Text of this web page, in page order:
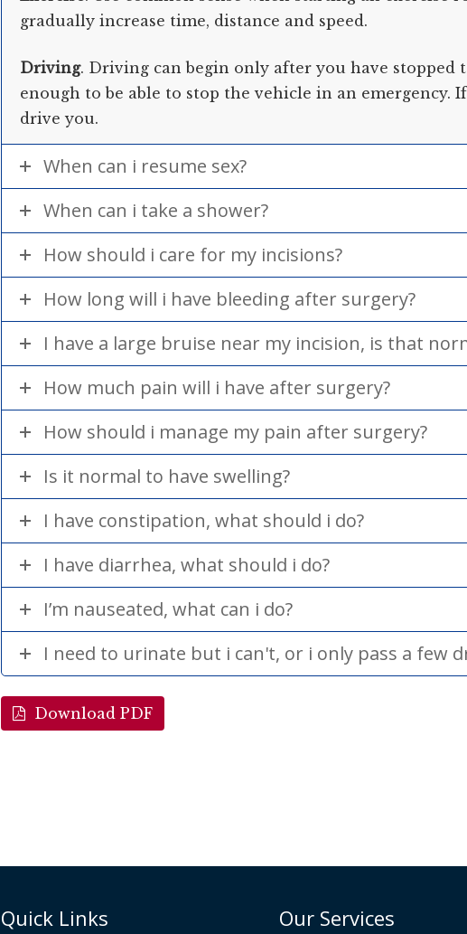
gradually increase time, distance and speed.
Driving. Driving can begin only after you have stopped
enough to be able to stop the vehicle in an emergency.
drive you.
When can i resume sex?
When can i take a shower?
How should i care for my incisions?
How long will i have bleeding after surgery?
I have a large bruise near my incision, is that
How much pain will i have after surgery?
How should i manage my pain after surgery?
Is it normal to have swelling?
I have constipation, what should i do?
I have diarrhea, what should i do?
I’m nauseated, what can i do?
I need to urinate but i can't, or i only pass a few
Download PDF
Quick Links Our Services